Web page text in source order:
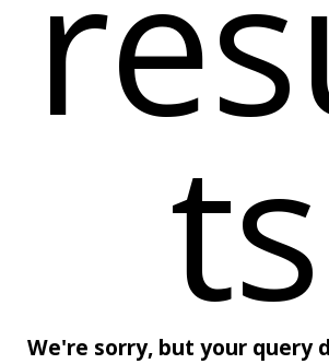
ts
We're sorry, but your query